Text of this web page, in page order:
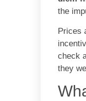
the
Prices
check
they